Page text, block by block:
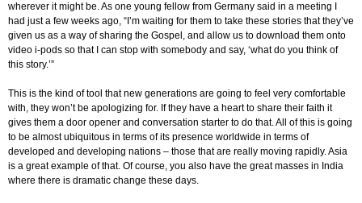
wherever it might be. As one young fellow from Germany said in a meeting I
had just a few weeks ago, “I’m waiting for them to take these stories that they’ve
given us as a way of sharing the Gospel, and allow us to download them onto
video i-pods so that I can stop with somebody and say, ‘what do you think of
this story.’”
This is the kind of tool that new generations are going to feel very comfortable
with, they won’t be apologizing for. If they have a heart to share their faith it
gives them a door opener and conversation starter to do that. All of this is going
to be almost ubiquitous in terms of its presence worldwide in terms of
developed and developing nations – those that are really moving rapidly. Asia
is a great example of that. Of course, you also have the great masses in India
where there is dramatic change these days.